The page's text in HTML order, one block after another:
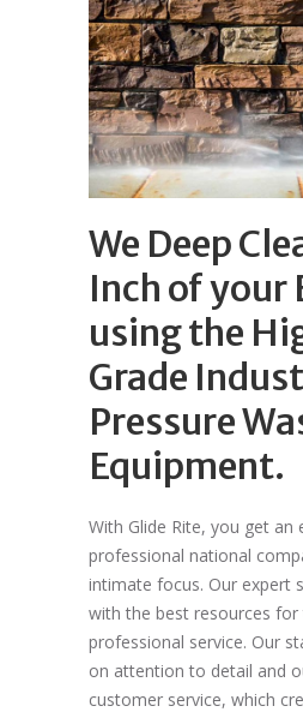
We Deep
Inch of your
using the
Grade
Pressure
Equipment.
With Glide Rite, you get an
professional national
intimate focus. Our expert
with the best resources
professional service. Our
on attention to detail and
customer service, which